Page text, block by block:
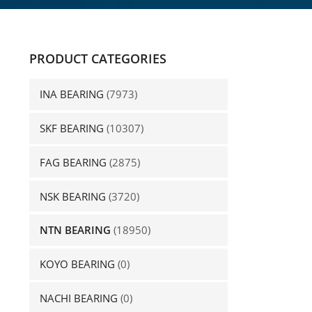
PRODUCT CATEGORIES
INA BEARING (7973)
SKF BEARING (10307)
FAG BEARING (2875)
NSK BEARING (3720)
NTN BEARING (18950)
KOYO BEARING (0)
NACHI BEARING (0)